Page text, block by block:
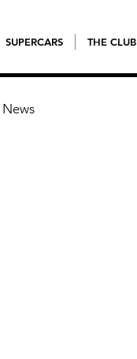
SUPERCARS THE CLUB